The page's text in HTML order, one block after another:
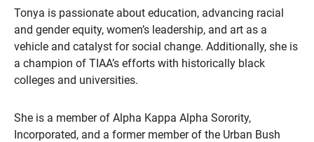
Tonya is passionate about education, advancing racial
and gender equity, women’s leadership, and art as a
vehicle and catalyst for social change. Additionally, she is
a champion of TIAA’s efforts with historically black
colleges and universities.
She is a member of Alpha Kappa Alpha Sorority,
Incorporated, and a former member of the Urban Bush